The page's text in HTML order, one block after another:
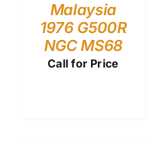
Malaysia
1976 G500R
NGC MS68
Call for Price